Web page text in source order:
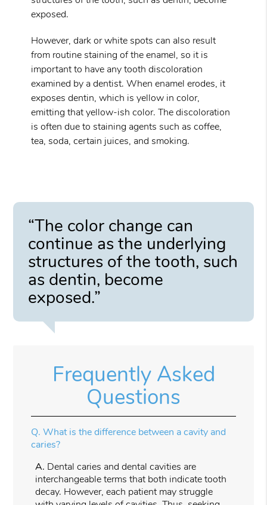
exposed.
However, dark or white spots can also result
from routine staining of the enamel, so it is
important to have any tooth discoloration
examined by a dentist. When enamel erodes, it
exposes dentin, which is yellow in color,
emitting that yellow-ish color. The discoloration
is often due to staining agents such as coffee,
tea, soda, certain juices, and smoking.
“The color change can
continue as the underlying
structures of the tooth, such
as dentin, become
exposed.”
Frequently Asked
Questions
Q. What is the difference between a cavity and
caries?
A. Dental caries and dental cavities are
interchangeable terms that both indicate tooth
decay. However, each patient may struggle